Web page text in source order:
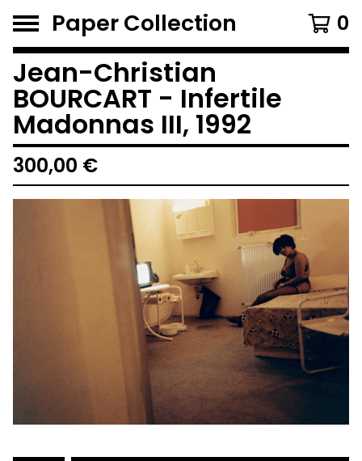
Paper Collection 0
Jean-Christian
BOURCART - Infertile
Madonnas III, 1992
300,00 €